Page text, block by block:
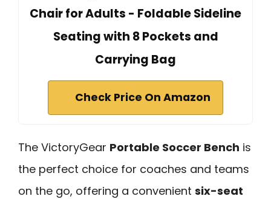
Chair for Adults - Foldable Sideline
Seating with 8 Pockets and
Carrying Bag
Check Price On Amazon
The VictoryGear Portable Soccer Bench is
the perfect choice for coaches and teams
on the go, offering a convenient six-seat